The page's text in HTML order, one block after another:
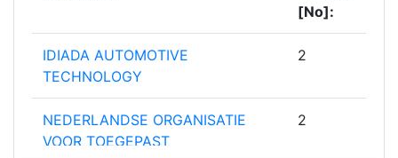
[No]:
IDIADA AUTOMOTIVE
TECHNOLOGY
2
NEDERLANDSE ORGANISATIE
VOOR TOEGEPAST
2